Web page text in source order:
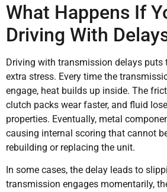
What Happens If
Driving With
Driving with transmission delays puts
extra stress. Every time the
engage, heat builds up inside. The
clutch packs wear faster, and fluid
properties. Eventually, metal
causing internal scoring that cannot
rebuilding or replacing the unit.
In some cases, the delay leads to
transmission engages momentarily,